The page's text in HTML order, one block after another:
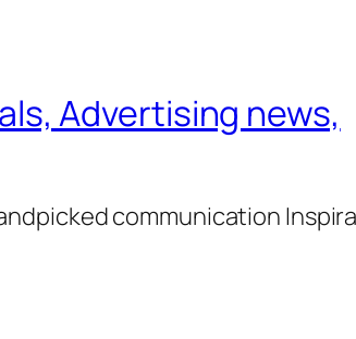
Advertising news,
communication